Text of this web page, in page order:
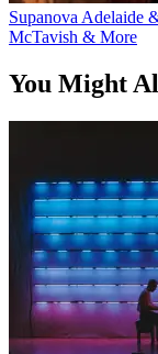
Supanova Adelaide
McTavish & More
You Might